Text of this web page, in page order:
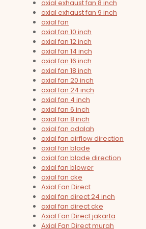
axial exhaust fan 8 inch
axial exhaust fan 9 inch
axial fan
axial fan 10 inch
axial fan 12 inch
axial fan 14 inch
axial fan 16 inch
axial fan 18 inch
axial fan 20 inch
axial fan 24 inch
axial fan 4 inch
axial fan 6 inch
axial fan 8 inch
axial fan adalah
axial fan airflow direction
axial fan blade
axial fan blade direction
axial fan blower
axial fan cke
Axial Fan Direct
axial fan direct 24 inch
axial fan direct cke
Axial Fan Direct jakarta
Axial Fan Direct murah